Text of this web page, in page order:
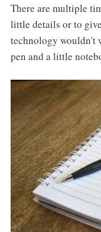
There are multiple
little details or to
technology wouldn't
pen and a little